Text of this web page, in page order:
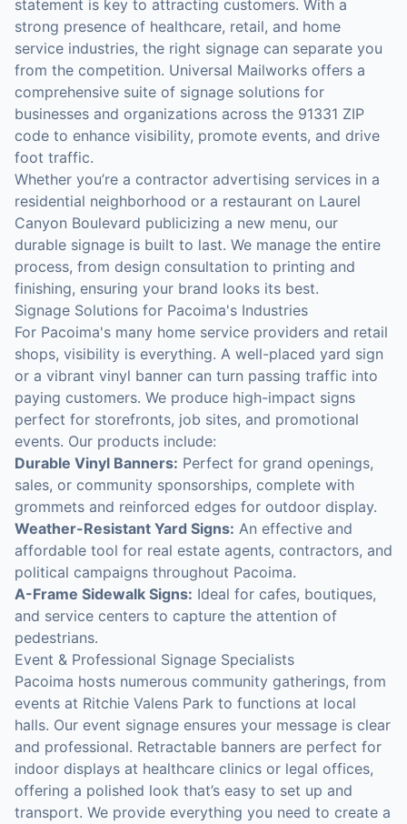
statement is key to attracting customers. With a
strong presence of healthcare, retail, and home
service industries, the right signage can separate you
from the competition. Universal Mailworks offers a
comprehensive suite of signage solutions for
businesses and organizations across the 91331 ZIP
code to enhance visibility, promote events, and drive
foot traffic.
Whether you’re a contractor advertising services in a
residential neighborhood or a restaurant on Laurel
Canyon Boulevard publicizing a new menu, our
durable signage is built to last. We manage the entire
process, from design consultation to printing and
finishing, ensuring your brand looks its best.
Signage Solutions for Pacoima's Industries
For Pacoima's many home service providers and retail
shops, visibility is everything. A well-placed yard sign
or a vibrant vinyl banner can turn passing traffic into
paying customers. We produce high-impact signs
perfect for storefronts, job sites, and promotional
events. Our products include:
Durable Vinyl Banners: Perfect for grand openings,
sales, or community sponsorships, complete with
grommets and reinforced edges for outdoor display.
Weather-Resistant Yard Signs: An effective and
affordable tool for real estate agents, contractors, and
political campaigns throughout Pacoima.
A-Frame Sidewalk Signs: Ideal for cafes, boutiques,
and service centers to capture the attention of
pedestrians.
Event & Professional Signage Specialists
Pacoima hosts numerous community gatherings, from
events at Ritchie Valens Park to functions at local
halls. Our event signage ensures your message is clear
and professional. Retractable banners are perfect for
indoor displays at healthcare clinics or legal offices,
offering a polished look that’s easy to set up and
transport. We provide everything you need to create a